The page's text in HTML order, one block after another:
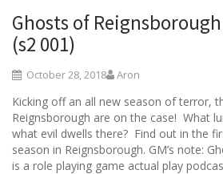
Ghosts of
(s2 001)
October 28, 2018 Aron
Kicking off an all new season of terror,
Reignsborough are on the case! What
what evil dwells there? Find out in the
season in Reignsborough. GM’s note:
is a role playing game actual play